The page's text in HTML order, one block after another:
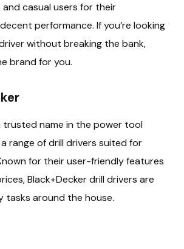
and casual users for their
performance. If you’re looking
without breaking the bank,
brand for you.
trusted name in the power tool
range of drill drivers suited for
for their user-friendly features
Black+Decker drill drivers are
tasks around the house.